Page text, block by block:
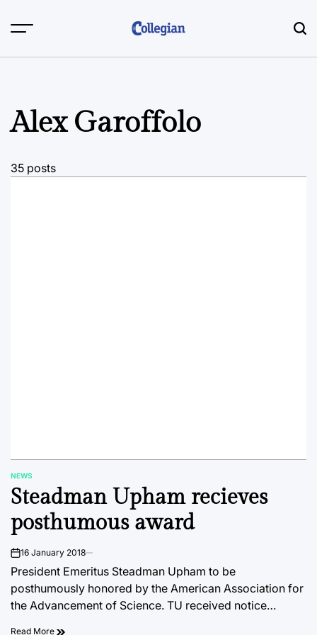
Alex Garoffolo
35 posts
POSTED
IN
NEWS
Steadman Upham recieves
posthumous award
on16 January 2018
President Emeritus Steadman Upham to be
posthumously honored by the American Association for
the Advancement of Science. TU received notice…
Read More